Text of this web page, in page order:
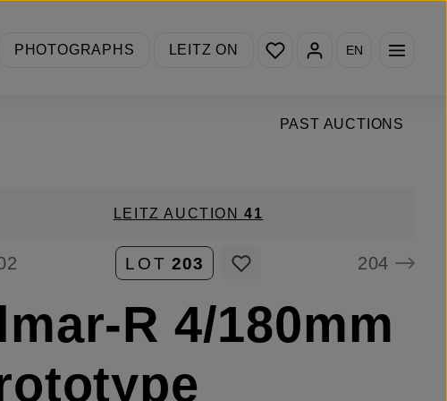
PHOTOGRAPHS LEITZ ON
You have 0 wishlist items
EN
PAST AUCTIONS
LEITZ AUCTION41
LOT 203 204
R 4/180mm